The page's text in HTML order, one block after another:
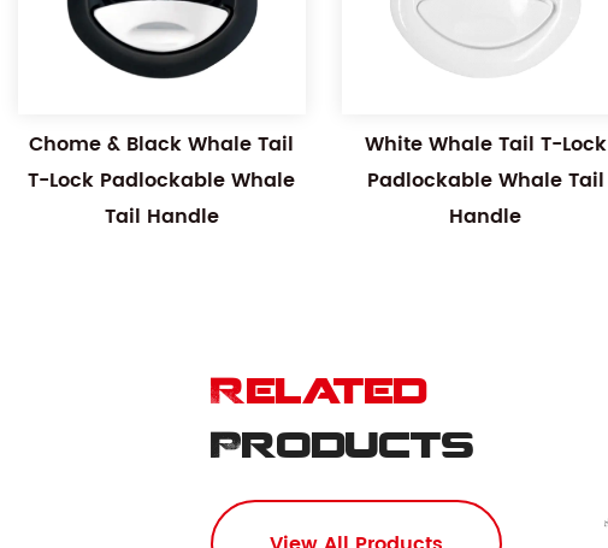
Chome & Black Whale Tail
T-Lock Padlockable Whale
Tail Handle
White Whale Tail T-Lock
Padlockable Whale Tail
Handle
Related
Products